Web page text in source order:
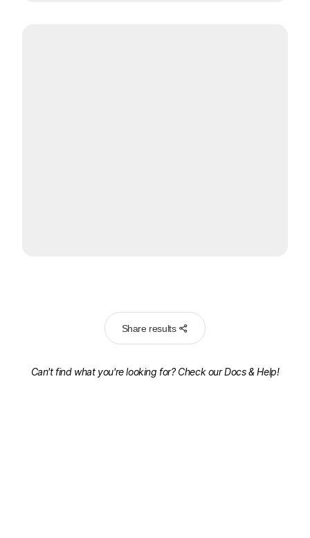
Share results
Can't find what you're looking for? Check ourDocs & Help!